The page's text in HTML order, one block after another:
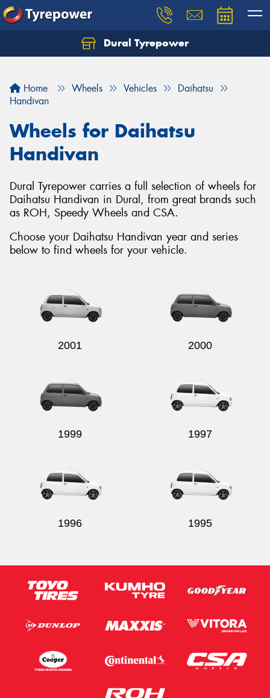
Dural Tyrepower
Home Wheels Vehicles
Daihatsu
Handivan
Wheels for Daihatsu
Handivan
Dural Tyrepower carries a full selection of wheels for
Daihatsu Handivan in Dural, from great brands such
as ROH, Speedy Wheels and CSA.
Choose your Daihatsu Handivan year and series
below to find wheels for your vehicle.
2001 2000
1999 1997
1996 1995
Let us know what you need, and our team will
Your details